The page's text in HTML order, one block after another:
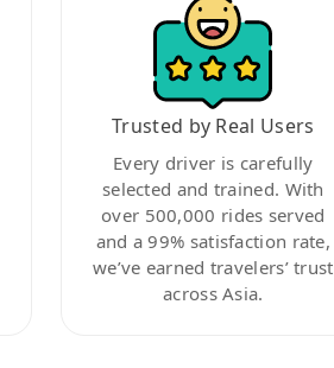
Trusted by Real Users
Every driver is carefully
selected and trained. With
over 500,000 rides served
and a 99% satisfaction rate,
we’ve earned travelers’ trust
across Asia.